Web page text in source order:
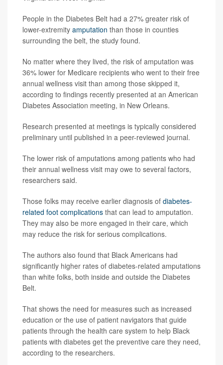
People in the Diabetes Belt had a 27% greater risk of
lower-extremity amputation than those in counties
surrounding the belt, the study found.
No matter where they lived, the risk of amputation was
36% lower for Medicare recipients who went to their free
annual wellness visit than among those skipped it,
according to findings recently presented at an American
Diabetes Association meeting, in New Orleans.
Research presented at meetings is typically considered
preliminary until published in a peer-reviewed journal.
The lower risk of amputations among patients who had
their annual wellness visit may owe to several factors,
researchers said.
Those folks may receive earlier diagnosis of diabetes-
related foot complications that can lead to amputation.
They may also be more engaged in their care, which
may reduce the risk for serious complications.
The authors also found that Black Americans had
significantly higher rates of diabetes-related amputations
than white folks, both inside and outside the Diabetes
Belt.
That shows the need for measures such as increased
education or the use of patient navigators that guide
patients through the health care system to help Black
patients with diabetes get the preventive care they need,
according to the researchers.